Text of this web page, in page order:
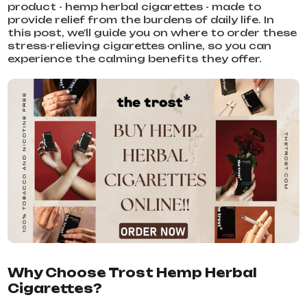
product - hemp herbal cigarettes - made to
provide relief from the burdens of daily life. In
this post, we'll guide you on where to order these
stress-relieving cigarettes online, so you can
experience the calming benefits they offer.
Why Choose Trost Hemp Herbal
Cigarettes?